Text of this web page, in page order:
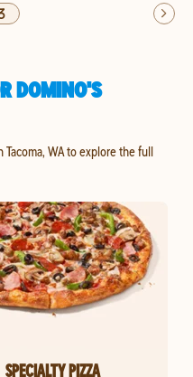
DOMINO'S
WA to explore the full
SPECIALTY PIZZA